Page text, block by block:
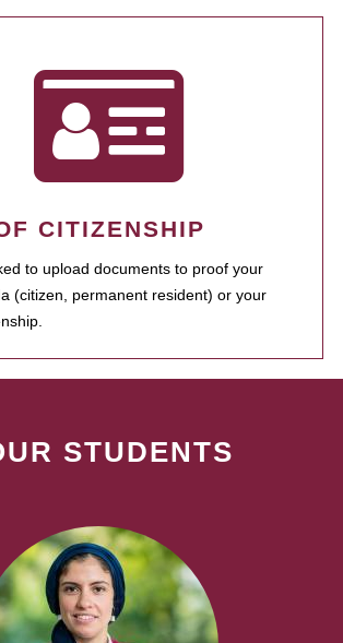
CITIZENSHIP
to upload documents to proof your
(citizen, permanent resident) or your
STUDENTS